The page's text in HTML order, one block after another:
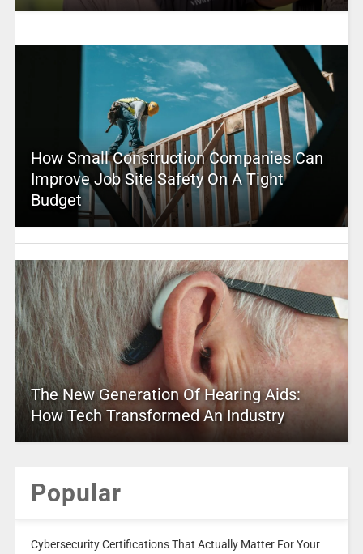
How Small Construction Companies Can
Improve Job Site Safety On A Tight
Budget
The New Generation Of Hearing Aids:
How Tech Transformed An Industry
Popular
Cybersecurity Certifications That Actually Matter For Your